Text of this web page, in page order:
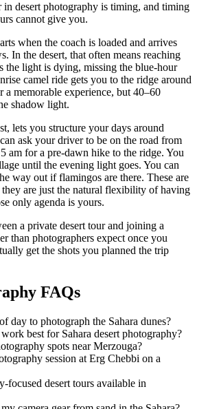
in desert photography is timing, and timing
cannot give you.
when the coach is loaded and arrives
In the desert, that often means reaching
the light is dying, missing the blue-hour
camel ride gets you to the ridge around
memorable experience, but 40–60
shadow light.
lets you structure your days around
ask your driver to be on the road from
am for a pre-dawn hike to the ridge. You
until the evening light goes. You can
way out if flamingos are there. These are
are just the natural flexibility of having
only agenda is yours.
a private desert tour and joining a
than photographers expect once you
get the shots you planned the trip
FAQs
day to photograph the Sahara dunes?
best for Sahara desert photography?
spots near Merzouga?
session at Erg Chebbi on a
focused desert tours available in